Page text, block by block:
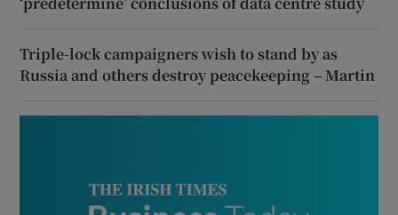
Triple-lock campaigners wish to stand by as
Russia and others destroy peacekeeping – Martin